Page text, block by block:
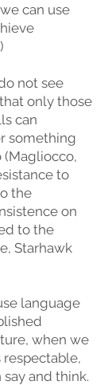
can use
not see
only those
can
something
(Magliocco,
to
the
on
to the
Starhawk
language
when we
and think.